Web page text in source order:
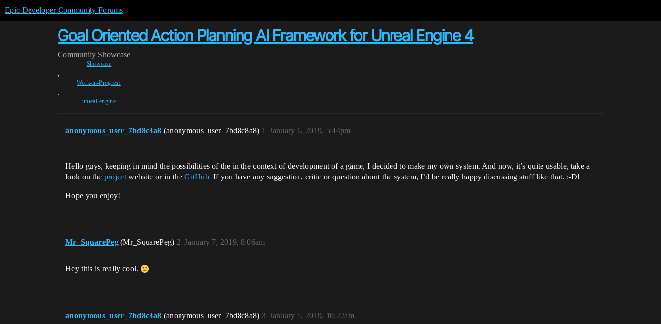
Epic Developer Community Forums
Goal Oriented Action Planning AI Framework for Unreal Engine 4
Community Showcase
Showcase
,
Work-in-Progress
,
unreal-engine
anonymous_user_7bd8c8a8 (anonymous_user_7bd8c8a8) January 6, 2019, 5:44pm
1
Hello guys, keeping in mind the possibilities of the in the context of development of a game, I decided to make my own system. And now, it’s quite usable, take a
look on the project website or in theGitHub. If you have any suggestion, critic or question about the system, I’d be really happy discussing stuff like that. :-D!
Hope you enjoy!
Mr_SquarePeg (Mr_SquarePeg) January 7, 2019, 8:06am
2
Hey this is really cool.
anonymous_user_7bd8c8a8 (anonymous_user_7bd8c8a8) January 9, 2019, 10:22am
3